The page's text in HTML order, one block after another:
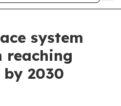
system
reaching
2030